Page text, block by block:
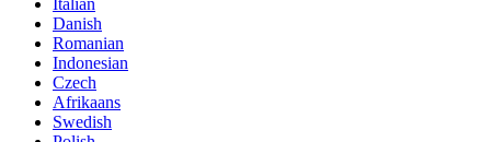
Italian
Danish
Romanian
Indonesian
Czech
Afrikaans
Swedish